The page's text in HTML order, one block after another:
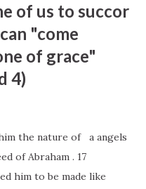
us and turn us to
when we humbly
rather than hold
D. Craig
of us to succor
"come
of grace"
4)
the nature of a angels
of Abraham . 17
him to be made like